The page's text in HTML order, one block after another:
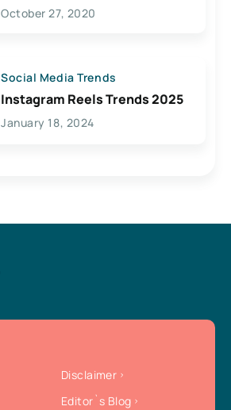
Lives Here
October 27, 2020
Social Media Trends
Instagram Reels Trends 2025
January 18, 2024
Disclaimer
Editor`s Blog